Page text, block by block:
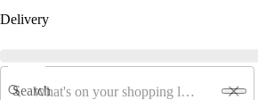
Delivery
Search